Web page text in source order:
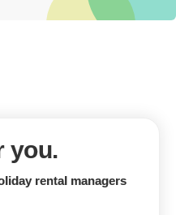
you.
rental managers